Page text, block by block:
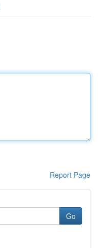
Report Page
Go